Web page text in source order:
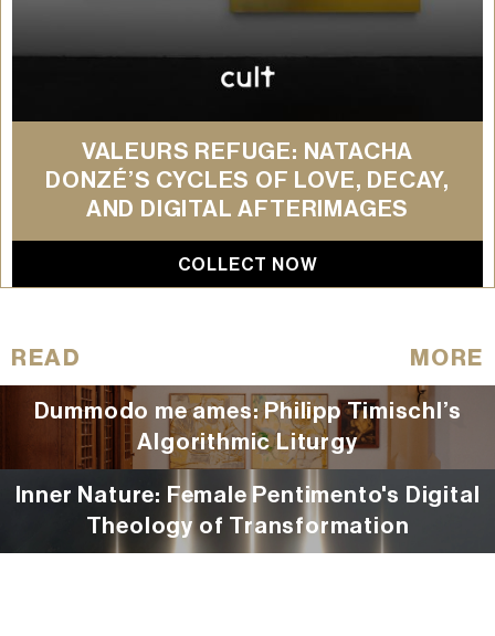
VALEURS REFUGE: NATACHA
DONZÉ’S CYCLES OF LOVE, DECAY,
AND DIGITAL AFTERIMAGES
COLLECT NOW
READ MORE
Dummodo me ames: Philipp Timischl’s
Algorithmic Liturgy
Inner Nature: Female Pentimento's Digital
Theology of Transformation